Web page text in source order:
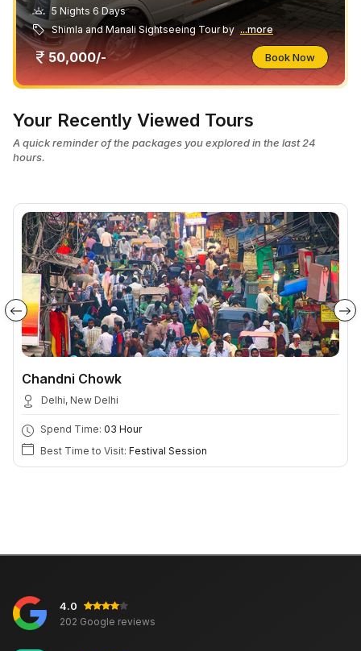
5 Nights 6 Days
Shimla and Manali Sightseeing Tour by ...more
50,000/- Book Now
Your Recently Viewed Tours
A quick reminder of the packages you explored in the last 24
hours.
Chandni Chowk
Delhi, New Delhi
Spend Time: 03 Hour
Best Time to Visit: Festival Session
4.0
202 Google reviews